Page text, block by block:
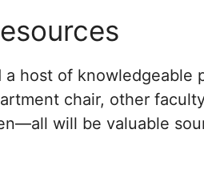
host of knowledgeable
chair, other
will be valuable